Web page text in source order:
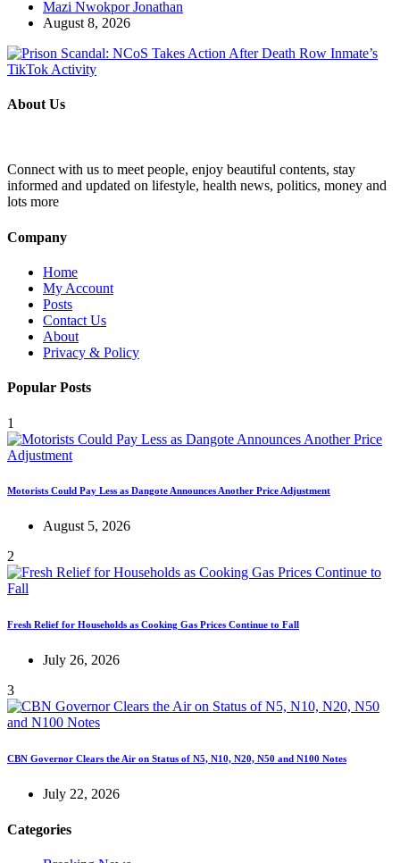
Mazi Nwokpor Jonathan
August 8, 2026
About Us
Connect with us to meet people, enjoy beautiful contents, stay
informed and updated on lifestyle, health news, politics, money and
lots more
Company
Home
My Account
Posts
Contact Us
About
Privacy & Policy
Popular Posts
1
Motorists Could Pay Less as Dangote Announces Another Price Adjustment
August 5, 2026
2
Fresh Relief for Households as Cooking Gas Prices Continue to Fall
July 26, 2026
3
CBN Governor Clears the Air on Status of N5, N10, N20, N50 and N100 Notes
July 22, 2026
Categories